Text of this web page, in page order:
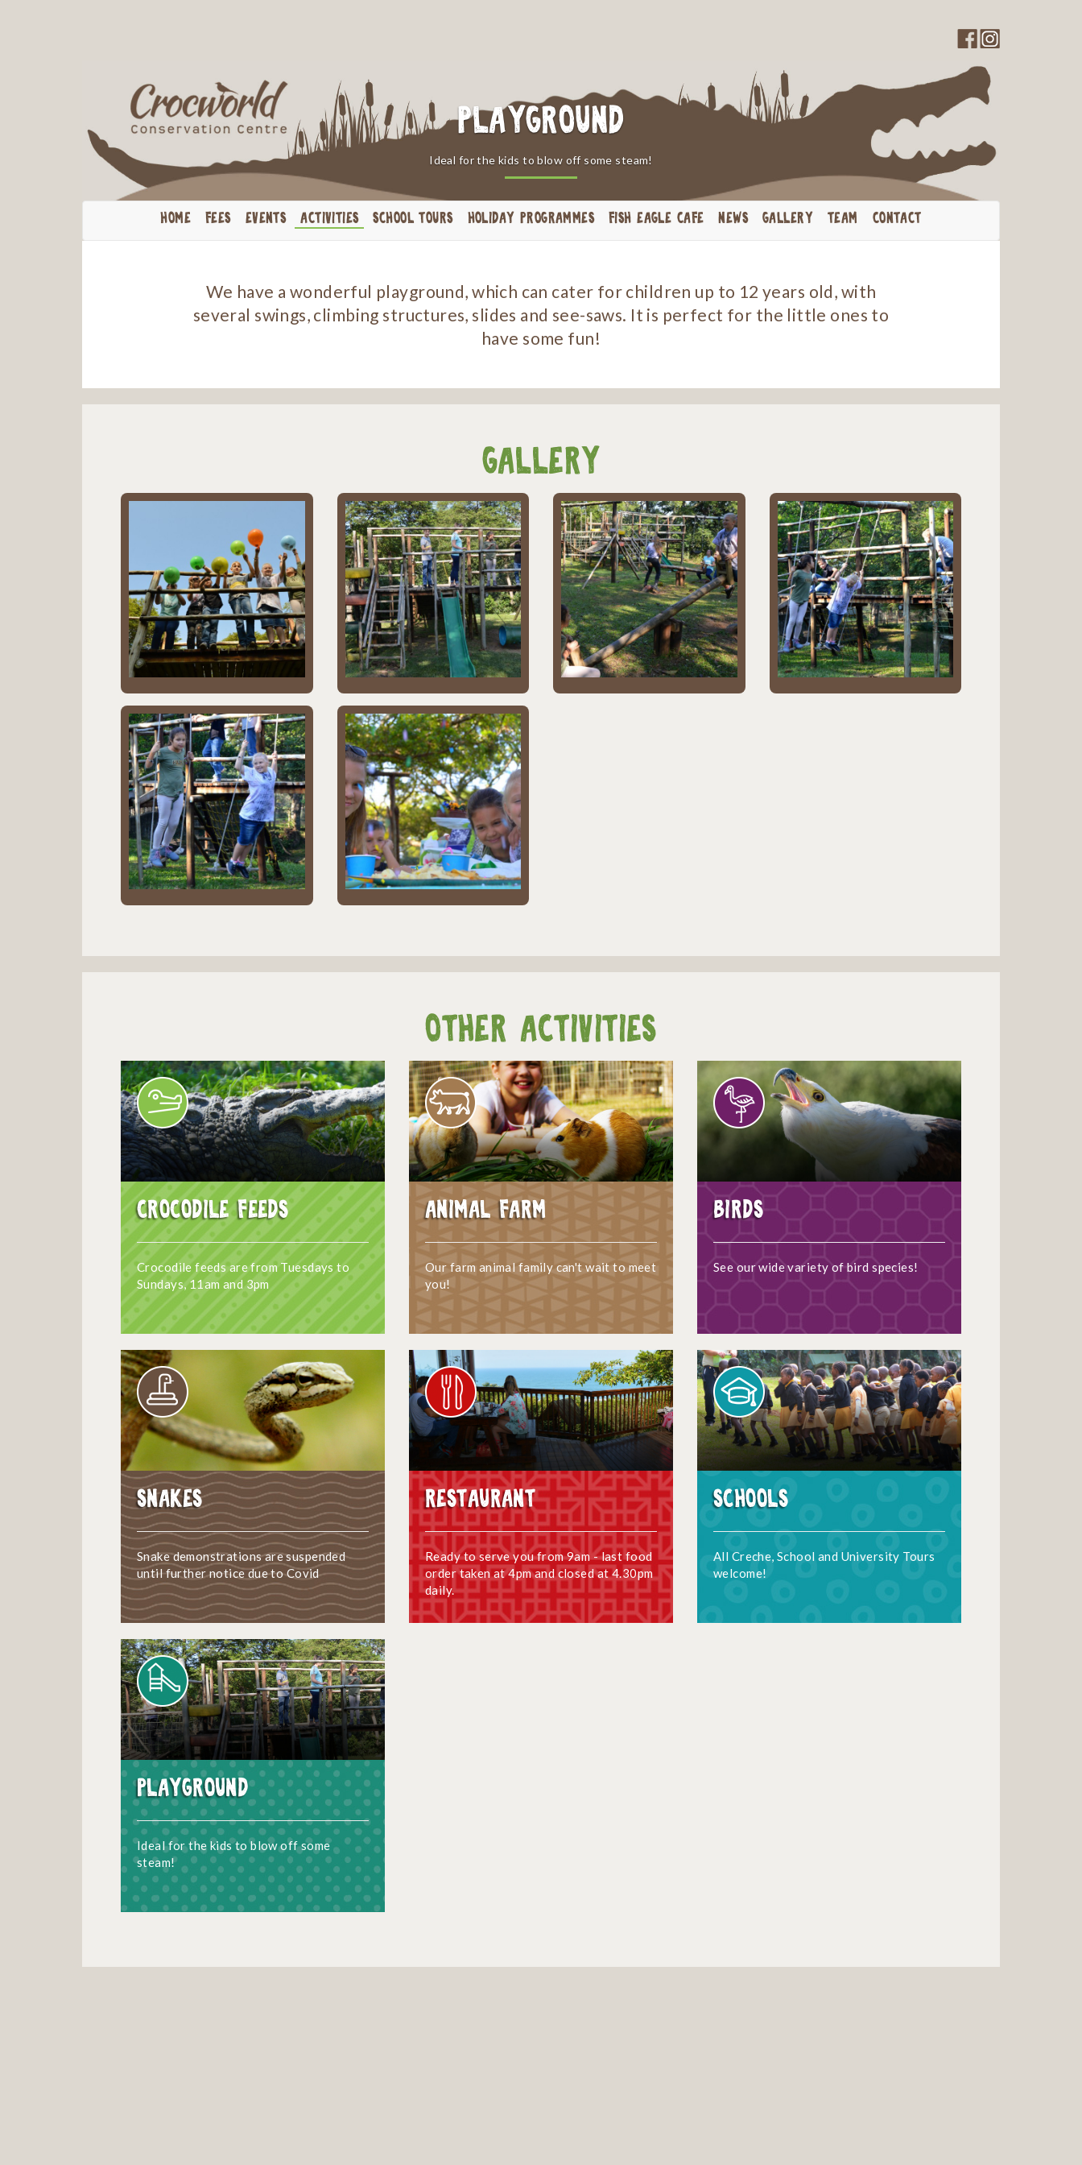
HOME FEES EVENTS ACTIVITIES SCHOOL TOURS HOLIDAY PROGRAMMES FISH EAGLE CAFE NEWS GALLERY TEAM CONTACT
Playground
Ideal for the kids to blow off some steam!
We have a wonderful playground, which can cater for children up to 12 years old, with
several swings, climbing structures, slides and see-saws. It is perfect for the little ones to
have some fun!
Gallery
Other Activities
Crocodile Feeds
Crocodile feeds are from Tuesdays to
Sundays, 11am and 3pm
Animal Farm
Our farm animal family can't wait to meet
you!
Birds
See our wide variety of bird species!
Snakes
Snake demonstrations are suspended
until further notice due to Covid
Restaurant
Ready to serve you from 9am - last food
order taken at 4pm and closed at 4.30pm
daily.
Schools
All Creche, School and University Tours
welcome!
Playground
Ideal for the kids to blow off some
steam!